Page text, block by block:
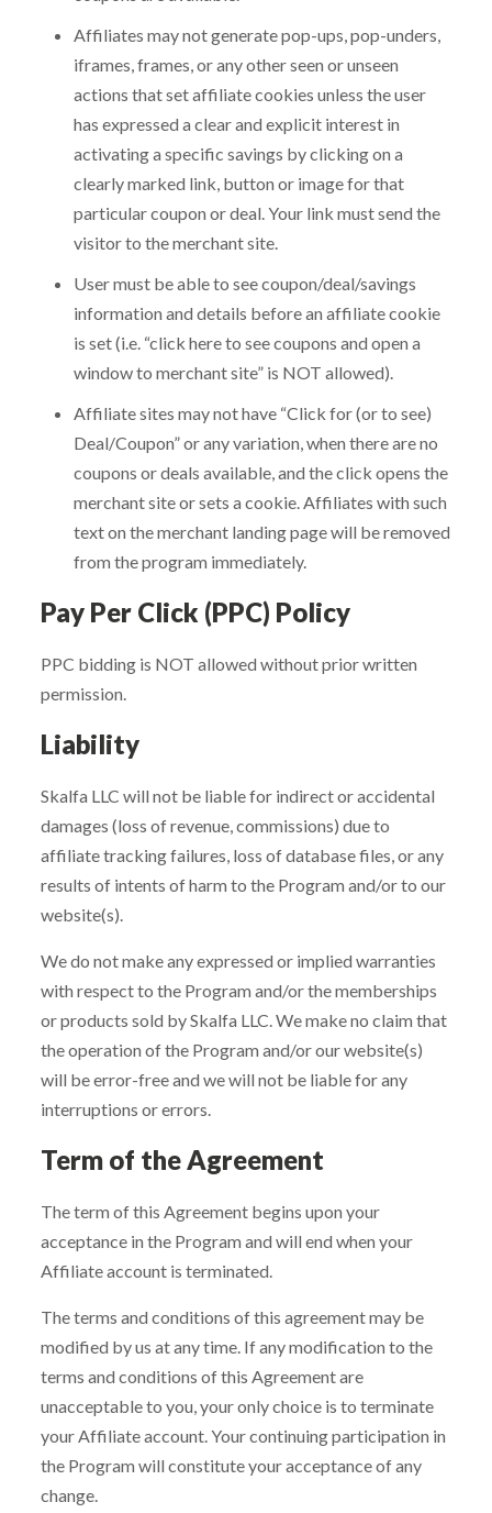
Affiliates may not generate pop-ups, pop-unders,
iframes, frames, or any other seen or unseen
actions that set affiliate cookies unless the user
has expressed a clear and explicit interest in
activating a specific savings by clicking on a
clearly marked link, button or image for that
particular coupon or deal. Your link must send the
visitor to the merchant site.
User must be able to see coupon/deal/savings
information and details before an affiliate cookie
is set (i.e. “click here to see coupons and open a
window to merchant site” is NOT allowed).
Affiliate sites may not have “Click for (or to see)
Deal/Coupon” or any variation, when there are no
coupons or deals available, and the click opens the
merchant site or sets a cookie. Affiliates with such
text on the merchant landing page will be removed
from the program immediately.
Pay Per Click (PPC) Policy
PPC bidding is NOT allowed without prior written
permission.
Liability
Skalfa LLC will not be liable for indirect or accidental
damages (loss of revenue, commissions) due to
affiliate tracking failures, loss of database files, or any
results of intents of harm to the Program and/or to our
website(s).
We do not make any expressed or implied warranties
with respect to the Program and/or the memberships
or products sold by Skalfa LLC. We make no claim that
the operation of the Program and/or our website(s)
will be error-free and we will not be liable for any
interruptions or errors.
Term of the Agreement
The term of this Agreement begins upon your
acceptance in the Program and will end when your
Affiliate account is terminated.
The terms and conditions of this agreement may be
modified by us at any time. If any modification to the
terms and conditions of this Agreement are
unacceptable to you, your only choice is to terminate
your Affiliate account. Your continuing participation in
the Program will constitute your acceptance of any
change.
What is included inSkaDate Prime?
Scale Your Business: Access Premium Plugins
(Liked
Me, Super Likes, etc.) designed to boost engagement
and revenue.
Technical Support Get assistance with a guaranteed
24-hour response time.
Receive all new features and
platform improvements as they are released. Check our
Roadmapfor details.
Learn More
Get Desktop App & Admin Demo Links
Your First Name
Your Last Name
Your Email *
Get Website Demo - Admin Panel
Name *
Get Chat Operator Demo Links
Your First Name
Your Last Name
Your Email *
Get Chat Operator - Admin Panel
Name *
Get Mobile App Demo Links
Your First Name
Your Last Name
Your Email *